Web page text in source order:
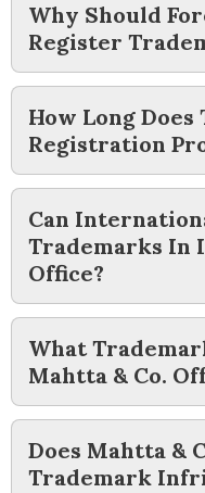
Why Should
Register
How Long
Registration
Can
Trademarks In
Office?
What
Mahtta & Co.
Does Mahtta &
Trademark